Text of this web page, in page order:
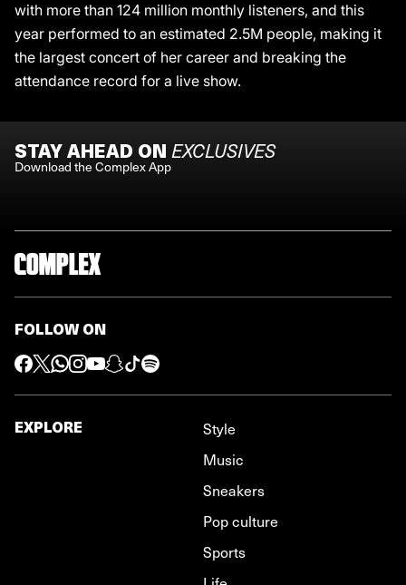
with more than 124 million monthly listeners, and this
year performed to an estimated 2.5M people, making it
the largest concert of her career and breaking the
attendance record for a live show.
STAY AHEAD ON EXCLUSIVES
Download the Complex App
FOLLOW ON
EXPLORE
Style
Music
Sneakers
Pop culture
Sports